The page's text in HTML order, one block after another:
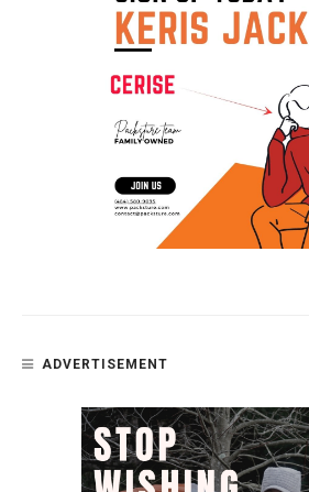
ADVERTISEMENT